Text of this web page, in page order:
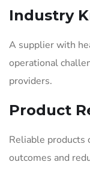
Industry
A supplier with
operational
providers.
Product
Reliable
outcomes and